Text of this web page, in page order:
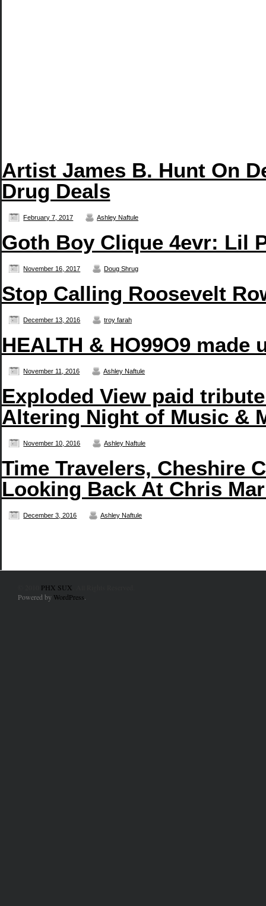
Artist James B. Hunt On
Drug Deals
February 7, 2017 Ashley Naftule
Goth Boy Clique 4evr: Lil
November 16, 2017 Doug Shrug
Stop Calling Roosevelt
December 13, 2016 troy farah
HEALTH & HO99O9
November 11, 2016 Ashley Naftule
Exploded View paid
Altering Night of Music &
November 10, 2016 Ashley Naftule
Time Travelers, Cheshire
Looking Back At Chris
December 3, 2016 Ashley Naftule
PHX SUX
Powered by WordPress